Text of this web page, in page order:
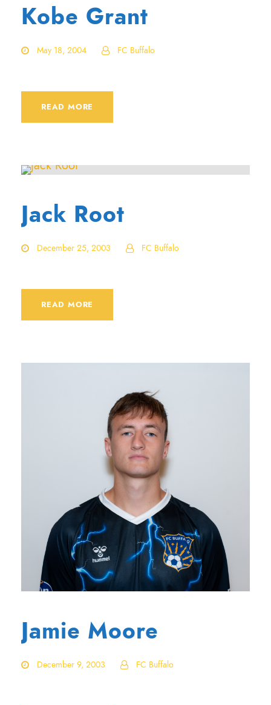
Kobe Grant
May 18, 2004 FC Buffalo
READ MORE
Jack Root
December 25, 2003 FC Buffalo
READ MORE
Jamie Moore
December 9, 2003 FC Buffalo